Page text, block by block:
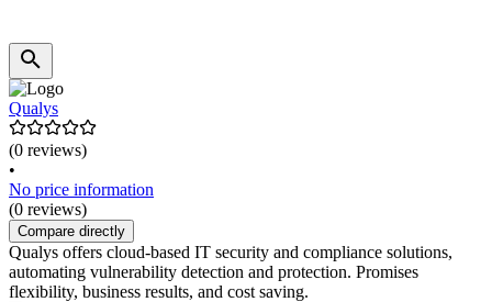
Qualys
(0 reviews)
•
No price information
(0 reviews)
Compare directly
Qualys offers cloud-based IT security and compliance solutions,
automating vulnerability detection and protection. Promises
flexibility, business results, and cost saving.